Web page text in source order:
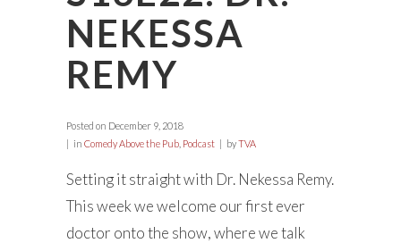
NEKESSA
REMY
Posted on December 9, 2018
in Comedy Above the Pub Podcast byTVA
Setting it straight with Dr. Nekessa Remy.
This week we welcome our first ever
doctor onto the show, where we talk